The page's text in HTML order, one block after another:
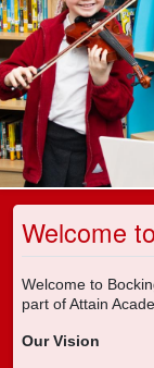
Welcome
Welcome to
part of Attain
Our Vision